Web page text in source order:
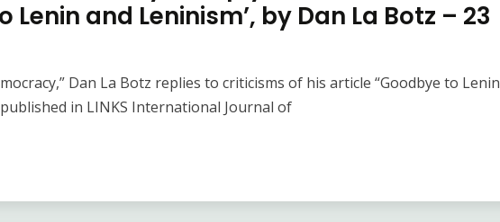
Lenin and Leninism’, by Dan La Botz – 23
Dan La Botz replies to criticisms of his article “Goodbye to Lenin
in LINKS International Journal of